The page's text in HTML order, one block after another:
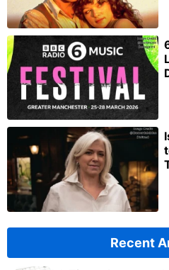
Recent